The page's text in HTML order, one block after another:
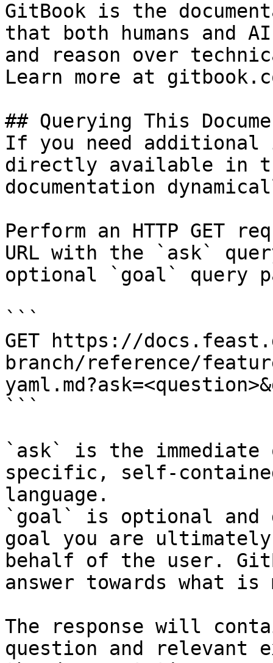
GitBook is the
that both humans and
and reason over
Learn more at
## Querying This
If you need
directly available in
documentation
Perform an HTTP GET
URL with the `ask`
optional `goal` query
```
GET https://
branch/reference/
```
`ask` is the
specific, self-
language.
`goal` is optional and
goal you are
behalf of the user.
answer towards what
The response will
question and relevant